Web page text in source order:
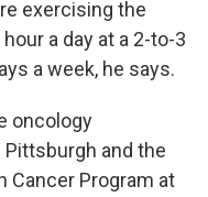
exercising the
a day at a 2-to-3
a week, he says.
oncology
and the
Cancer Program at